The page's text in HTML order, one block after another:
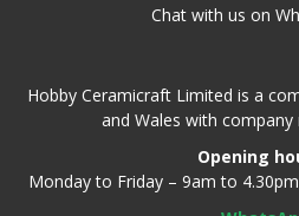
Chat with us on
Hobby Ceramicraft Limited is a
and Wales with company
Opening
Monday to Friday – 9am to